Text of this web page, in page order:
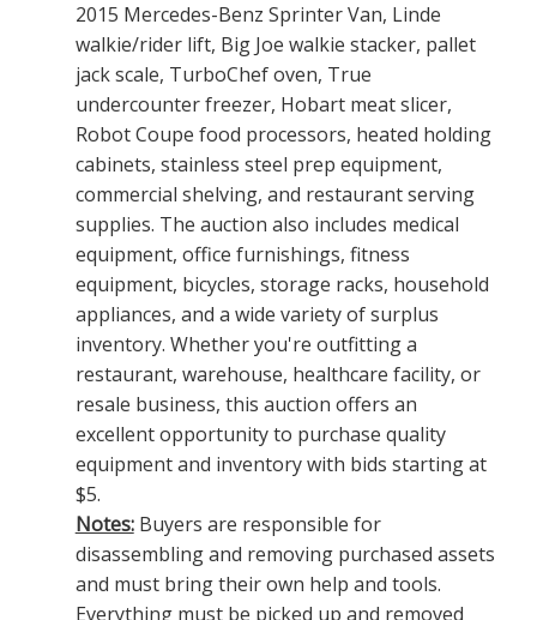
2015 Mercedes-Benz Sprinter Van, Linde
walkie/rider lift, Big Joe walkie stacker, pallet
jack scale, TurboChef oven, True
undercounter freezer, Hobart meat slicer,
Robot Coupe food processors, heated holding
cabinets, stainless steel prep equipment,
commercial shelving, and restaurant serving
supplies. The auction also includes medical
equipment, office furnishings, fitness
equipment, bicycles, storage racks, household
appliances, and a wide variety of surplus
inventory. Whether you're outfitting a
restaurant, warehouse, healthcare facility, or
resale business, this auction offers an
excellent opportunity to purchase quality
equipment and inventory with bids starting at
$5.
Notes: Buyers are responsible for
disassembling and removing purchased assets
and must bring their own help and tools.
Everything must be picked up and removed